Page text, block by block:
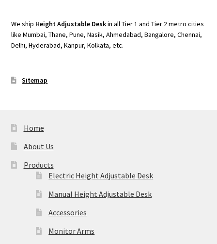
We ship Height Adjustable Deskin all Tier 1 and Tier 2 metro cities
like Mumbai, Thane, Pune, Nasik, Ahmedabad, Bangalore, Chennai,
Delhi, Hyderabad, Kanpur, Kolkata, etc.
Sitemap
Home
About Us
Products
Electric Height Adjustable Desk
Manual Height Adjustable Desk
Accessories
Monitor Arms